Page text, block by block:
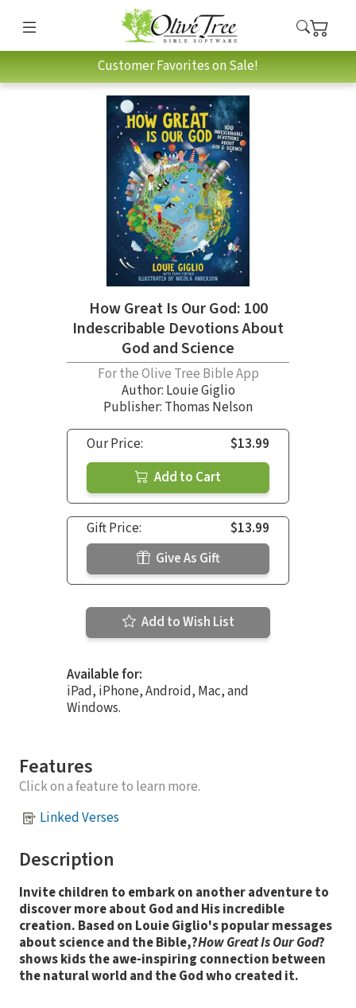
Customer Favorites on Sale!
How Great Is Our God: 100
Indescribable Devotions About
God and Science
For the Olive Tree Bible App
Author: Louie Giglio
Publisher: Thomas Nelson
Our Price:
$13.99
Add to Cart
Gift Price:
$13.99
Give As Gift
Add to Wish List
Available for:
iPad, iPhone, Android, Mac, and
Windows.
Features
Click on a feature to learn more.
Linked Verses
Description
Invite children to embark on another adventure to
discover more about God and His incredible
creation. Based on Louie Giglio's popular messages
about science and the Bible,?How Great Is Our God?
shows kids the awe-inspiring connection between
the natural world and the God who created it.